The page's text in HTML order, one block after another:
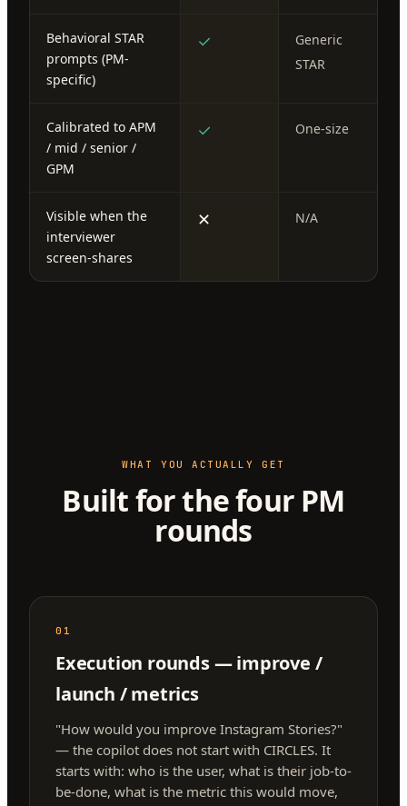
Behavioral STAR
prompts (PM-
specific)
✓
Generic
STAR
Calibrated to APM
/ mid / senior /
GPM
✓ One-size
Visible when the
interviewer
screen-shares
✕ N/A
WHAT YOU ACTUALLY GET
Built for the four PM
rounds
01
Execution rounds — improve /
launch / metrics
"How would you improve Instagram Stories?"
— the copilot does not start with CIRCLES. It
starts with: who is the user, what is their job-to-
be-done, what is the metric this would move,